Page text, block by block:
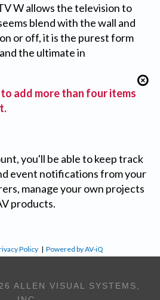
W allows the television to
blend with the wall and
or off, it is the purest form
the ultimate in
add more than four items
you'll be able to keep track
event notifications from your
manage your own projects
products.
Policy |Powered by AV-iQ
ALLEN VISUAL SYSTEMS,